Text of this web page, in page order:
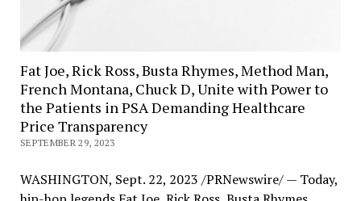
Fat Joe, Rick Ross, Busta Rhymes, Method Man,
French Montana, Chuck D, Unite with Power to
the Patients in PSA Demanding Healthcare
Price Transparency
SEPTEMBER 29, 2023
WASHINGTON, Sept. 22, 2023 /PRNewswire/ — Today,